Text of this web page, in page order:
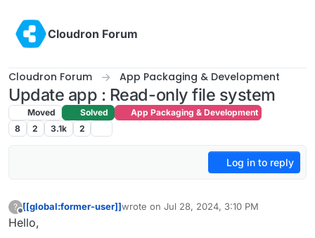
Cloudron Forum
Cloudron Forum App Packaging & Development
Update app : Read-only file system
Moved Solved
App Packaging & Development
8
2 3.1k 2
Log in to reply
?
Offline
[[global:former-user]]wrote on Jul 28, 2024, 3:10 PM
last edited by
Hello,